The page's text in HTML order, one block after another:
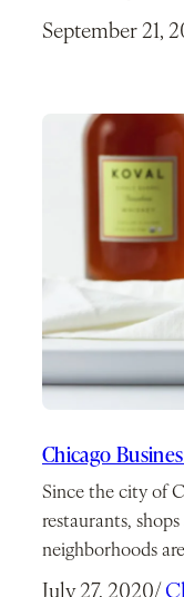
September 21,
Chicago
Since the city of
restaurants,
neighborhoods